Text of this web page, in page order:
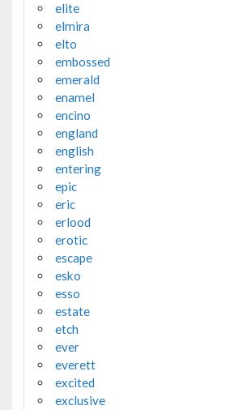
elite
elmira
elto
embossed
emerald
enamel
encino
england
english
entering
epic
eric
erlood
erotic
escape
esko
esso
estate
etch
ever
everett
excited
exclusive